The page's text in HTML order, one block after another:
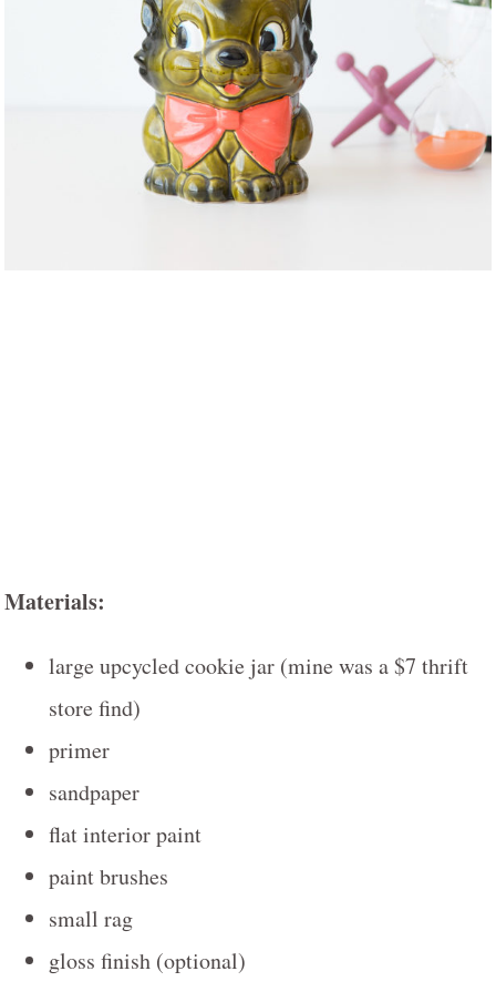
Materials:
large upcycled cookie jar (mine was a $7 thrift
store find)
primer
sandpaper
flat interior paint
paint brushes
small rag
gloss finish (optional)